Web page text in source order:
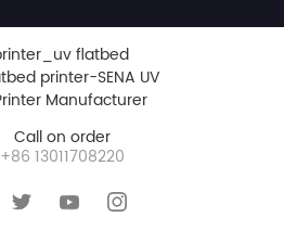
Call on order
+86 13011708220